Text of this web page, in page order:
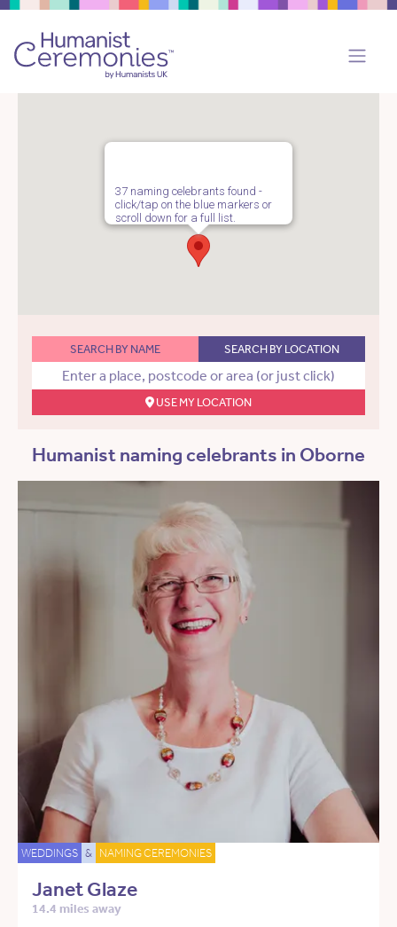
37 naming celebrants found -
click/tap on the blue markers or
scroll down for a full list.
SEARCH BY NAME SEARCH BY LOCATION
USE MY LOCATION
Humanist naming celebrants in Oborne
WEDDINGS & NAMING CEREMONIES
Janet Glaze
14.4 miles away